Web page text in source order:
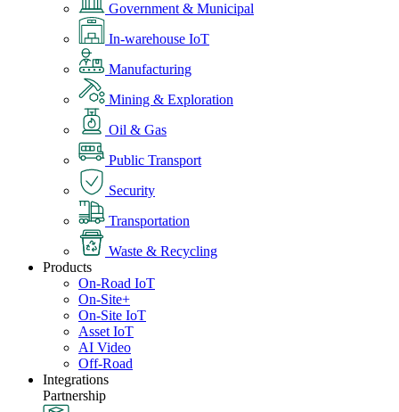
Government & Municipal
In-warehouse IoT
Manufacturing
Mining & Exploration
Oil & Gas
Public Transport
Security
Transportation
Waste & Recycling
Products
On-Road IoT
On-Site+
On-Site IoT
Asset IoT
AI Video
Off-Road
Integrations
Partnership